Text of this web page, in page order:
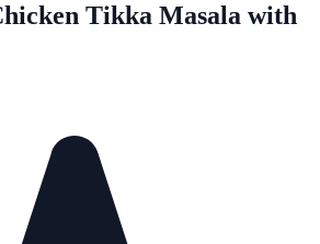
Tikka Masala with